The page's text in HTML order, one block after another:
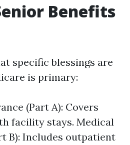
Benefits
specific blessings are
is primary:
(Part A): Covers
facility stays. Medical
B): Includes outpatient